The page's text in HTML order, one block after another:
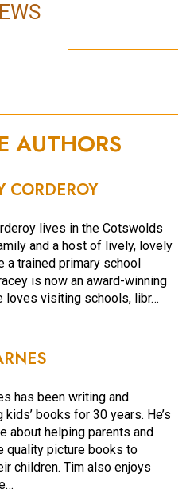
AUTHORS
CORDEROY
lives in the Cotswolds
and a host of lively, lovely
a trained primary school
is now an award-winning
loves visiting schools, libr…
has been writing and
kids’ books for 30 years. He’s
about helping parents and
quality picture books to
children. Tim also enjoys